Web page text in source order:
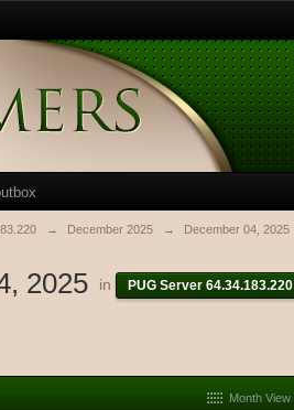
→ December 2025 → December 04, 2025
2025 in PUG Server 64.34.183.220
Month View